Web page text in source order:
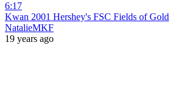
6:17
Kwan 2001 Hershey's FSC Fields of Gold
NatalieMKF
19 years ago